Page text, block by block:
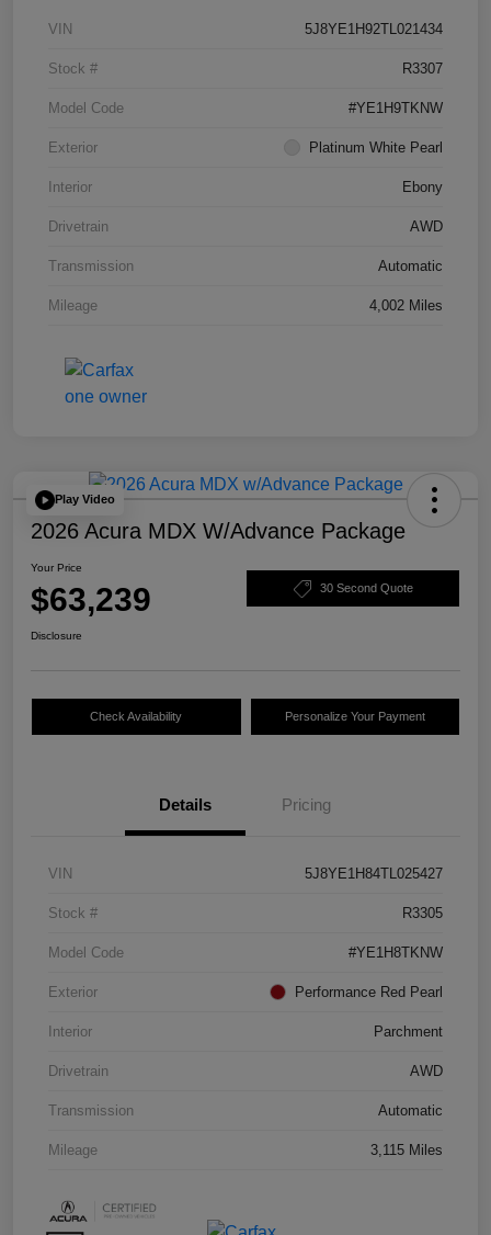
VIN 5J8YE1H92TL021434
Stock # R3307
Model Code #YE1H9TKNW
Exterior Platinum White Pearl
Interior Ebony
Drivetrain AWD
Transmission Automatic
Mileage 4,002 Miles
Play Video
2026 Acura MDX W/Advance Package
Your Price
$63,239 30 Second Quote
Disclosure
Check Availability Personalize Your Payment
Details Pricing
VIN 5J8YE1H84TL025427
Stock # R3305
Model Code #YE1H8TKNW
Exterior Performance Red Pearl
Interior Parchment
Drivetrain AWD
Transmission Automatic
Mileage 3,115 Miles